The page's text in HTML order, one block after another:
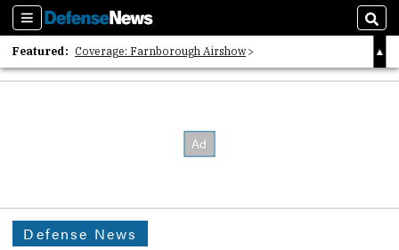
Sections
Featured: Coverage: Farnborough Airshow
2026 Strategic Architects List
Defense News